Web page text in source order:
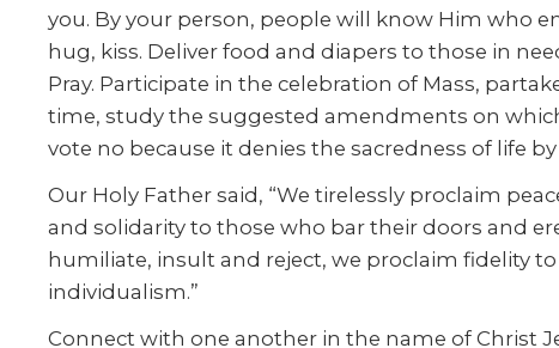
you. By your person, people will know Him who
hug, kiss. Deliver food and diapers to those in
Pray. Participate in the celebration of Mass,
time, study the suggested amendments on
vote no because it denies the sacredness of life
Our Holy Father said, “We tirelessly proclaim
and solidarity to those who bar their doors and
humiliate, insult and reject, we proclaim fidelity
individualism.”
Connect with one another in the name of Christ